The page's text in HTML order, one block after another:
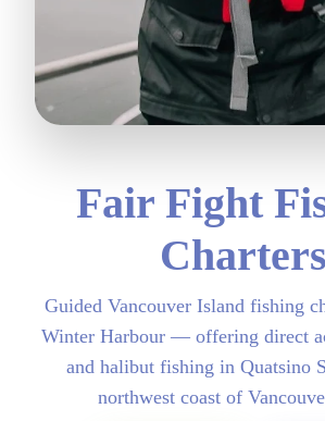
Fair Fight
Charters
Guided Vancouver Island fishing
Winter Harbour — offering direct
and halibut fishing in Quatsino
northwest coast of